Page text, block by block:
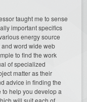
taught me to sense
important specifics
energy source
word wide web
to find the work
of specialized
matter as their
advice in finding the
help you develop a
will suit each of